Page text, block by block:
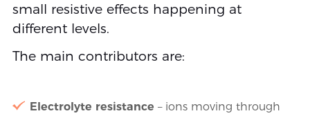
small resistive effects happening at
different levels.
The main contributors are:
Electrolyte resistance – ions moving through